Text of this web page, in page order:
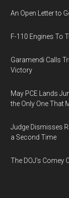
An Open Letter to
F-110 Engines To
Garamendi Calls
Victory
May PCE Lands
the Only One That
Judge Dismisses
a Second Time
The DOJ's Comey